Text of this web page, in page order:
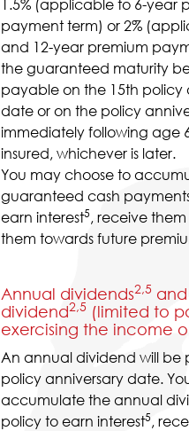
1.5% (applicable to 6-year
payment term) or 2%
and 12-year premium
the guaranteed maturity
payable on the 15th policy
date or on the policy
immediately following age
insured, whichever is later.
You may choose to
guaranteed cash
earn interest5, receive
them towards future
Annual dividends2,5
dividend2,5 (limited to
exercising the income
An annual dividend will be
policy anniversary date.
accumulate the annual
policy to earn interest5,